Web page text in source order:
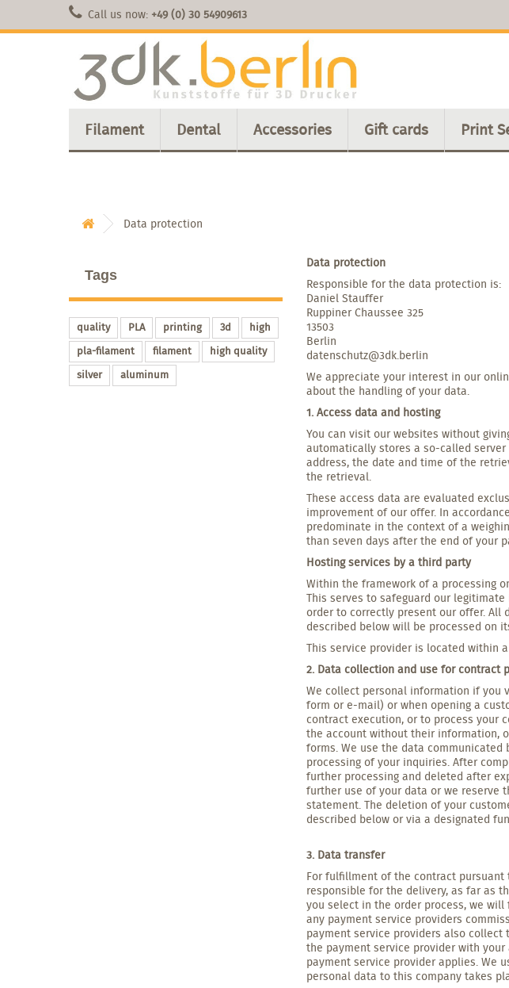
Call us now: +49 (0) 30 54909613
Filament Dental Accessories Gift cards Print
Data protection
Tags
quality PLA printing 3d
high
pla-filament
filament
high quality
silver
aluminum
Data protection
Responsible for the data protection is:
Daniel Stauffer
Ruppiner Chaussee 325
13503
Berlin
datenschutz@3dk.berlin
We appreciate your interest in our
about the handling of your data.
1. Access data and hosting
You can visit our websites without
automatically stores a so-called
address, the date and time of the
the retrieval.
These access data are evaluated
improvement of our offer. In
predominate in the context of a
than seven days after the end of your
Hosting services by a third party
Within the framework of a processing
This serves to safeguard our
order to correctly present our offer.
described below will be processed on
This service provider is located within
2. Data collection and use for contract
We collect personal information if you
form or e-mail) or when opening a
contract execution, or to process your
the account without their information,
forms. We use the data communicated
processing of your inquiries. After
further processing and deleted after
further use of your data or we reserve
statement. The deletion of your
described below or via a designated
3. Data transfer
For fulfillment of the contract pursuant
responsible for the delivery, as far as
you select in the order process, we
any payment service providers
payment service providers also
the payment service provider with
payment service provider applies. We
personal data to this company takes